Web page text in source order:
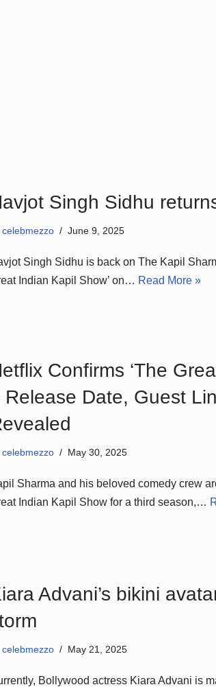
Singh Sidhu
celebmezzo June 9, 2025
Singh Sidhu is back on The Kapil
Indian Kapil Show’ on… Read More »
Confirms ‘The
Release Date, Guest
celebmezzo May 30, 2025
Sharma and his beloved comedy crew
Indian Kapil Show for a third season,…
Advani’s bikini
celebmezzo May 21, 2025
Bollywood actress Kiara Advani is